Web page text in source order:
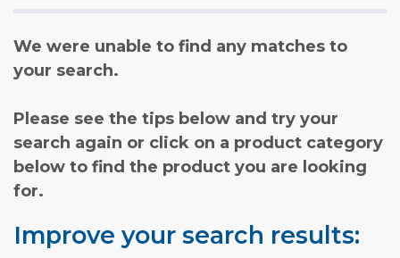
We were unable to find any matches to
your search.
Please see the tips below and try your
search again or click on a product category
below to find the product you are looking
for.
Improve your search results: